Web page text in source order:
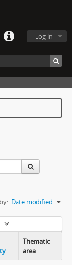
Log in
Date modified
Thematic
area